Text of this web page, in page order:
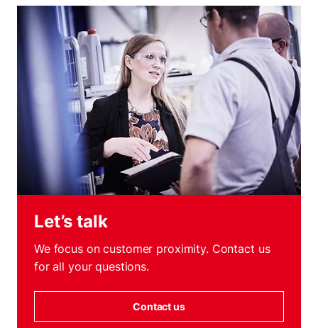
Let’s talk
We focus on customer proximity. Contact us
for all your questions.
Contact us